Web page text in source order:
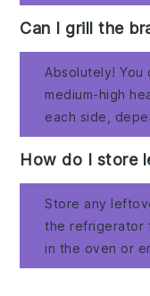
Can I grill the
Absolutely! You
medium-high
each side,
How do I store
Store any
the refrigerator
in the oven or